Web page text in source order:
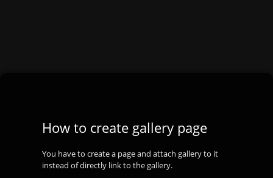
How to create gallery page
You have to create a page and attach gallery to it
instead of directly link to the gallery.